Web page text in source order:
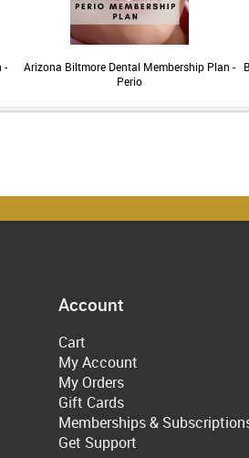
-
Arizona Biltmore Dental Membership Plan -
Perio
Account
Cart
My Account
My Orders
Gift Cards
Memberships &
Get Support